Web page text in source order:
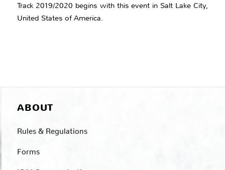
Track 2019/2020 begins with this event in Salt Lake City,
United States of America.
ABOUT
Rules & Regulations
Forms